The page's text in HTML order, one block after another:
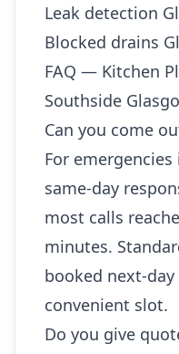
Leak detection
Blocked drains
FAQ — Kitchen
Southside
Can you come
For
same-day
most calls
minutes.
booked next-
convenient slot.
Do you give